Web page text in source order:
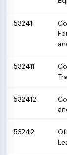
53241
532411
532412
53242